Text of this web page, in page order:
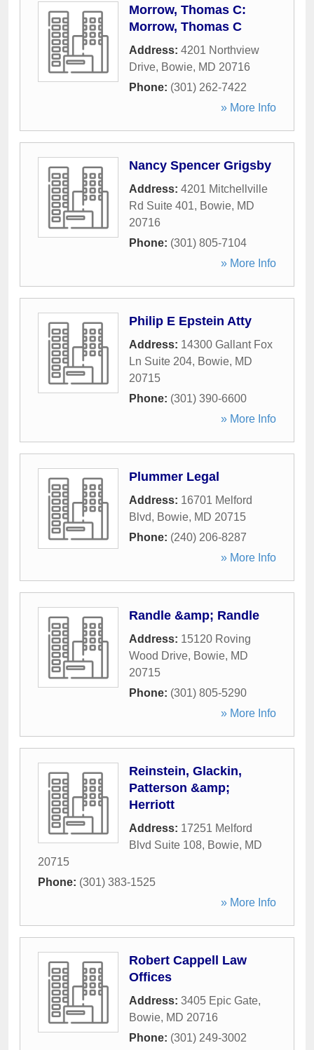
Morrow, Thomas C:
Morrow, Thomas C
Address: 4201 Northview
Drive, Bowie, MD 20716
Phone: (301) 262-7422
» More Info
Nancy Spencer Grigsby
Address: 4201 Mitchellville
Rd Suite 401, Bowie, MD
20716
Phone: (301) 805-7104
» More Info
Philip E Epstein Atty
Address: 14300 Gallant Fox
Ln Suite 204, Bowie, MD
20715
Phone: (301) 390-6600
» More Info
Plummer Legal
Address: 16701 Melford
Blvd, Bowie, MD 20715
Phone: (240) 206-8287
» More Info
Randle &amp; Randle
Address: 15120 Roving
Wood Drive, Bowie, MD
20715
Phone: (301) 805-5290
» More Info
Reinstein, Glackin,
Patterson &amp;
Herriott
Address: 17251 Melford
Blvd Suite 108, Bowie, MD
20715
Phone: (301) 383-1525
» More Info
Robert Cappell Law
Offices
Address: 3405 Epic Gate,
Bowie, MD 20716
Phone: (301) 249-3002